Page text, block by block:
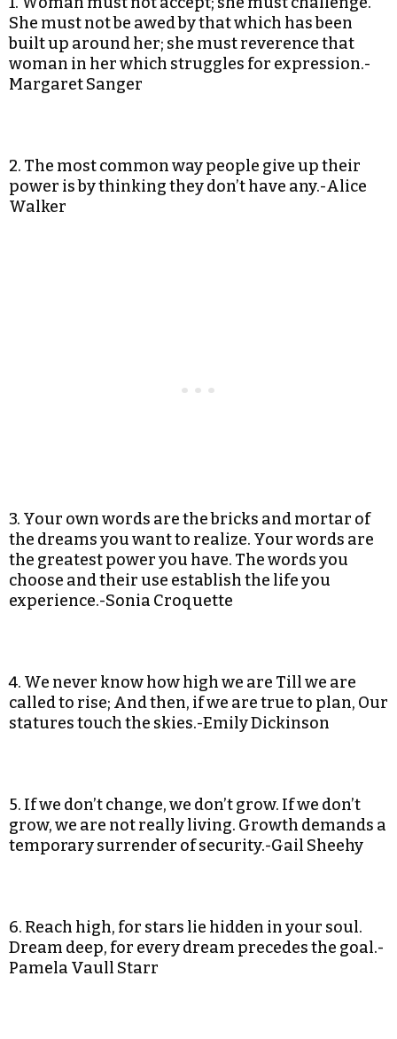
She must not be awed by that which has been
built up around her; she must reverence that
woman in her which struggles for expression.-
Margaret Sanger
2. The most common way people give up their
power is by thinking they don’t have any.-Alice
Walker
3. Your own words are the bricks and mortar of
the dreams you want to realize. Your words are
the greatest power you have. The words you
choose and their use establish the life you
experience.-Sonia Croquette
4. We never know how high we are Till we are
called to rise; And then, if we are true to plan, Our
statures touch the skies.-Emily Dickinson
5. If we don’t change, we don’t grow. If we don’t
grow, we are not really living. Growth demands a
temporary surrender of security.-Gail Sheehy
6. Reach high, for stars lie hidden in your soul.
Dream deep, for every dream precedes the goal.-
Pamela Vaull Starr